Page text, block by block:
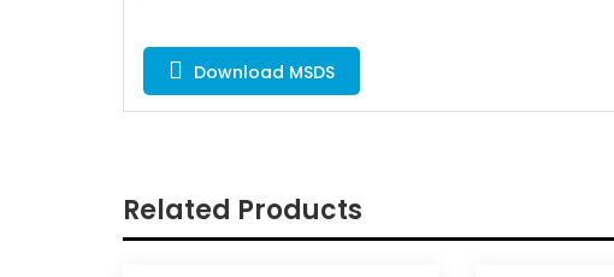
Download MSDS
Related Products